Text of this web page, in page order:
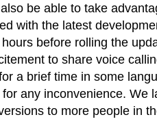
be able to take
with the latest
before rolling the
to share voice
a brief time in some
any inconvenience. We
to more people in